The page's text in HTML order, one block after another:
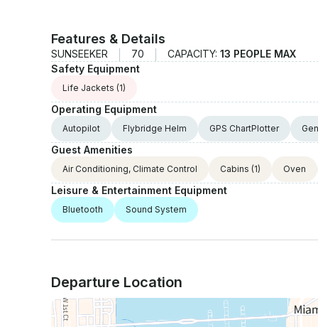
Features & Details
SUNSEEKER 70 CAPACITY: 13 PEOPLE MAX
Safety Equipment
Life Jackets (1)
Operating Equipment
Autopilot Flybridge Helm GPS ChartPlotter
Guest Amenities
Air Conditioning, Climate Control Cabins (1) Oven
Leisure & Entertainment Equipment
Bluetooth Sound System
Departure Location